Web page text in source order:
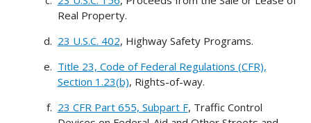
Real Property.
23 U.S.C. 402, Highway Safety Programs.
Title 23, Code of Federal Regulations (CFR),
Section 1.23(b), Rights-of-way.
23 CFR Part 655, Subpart F, Traffic Control